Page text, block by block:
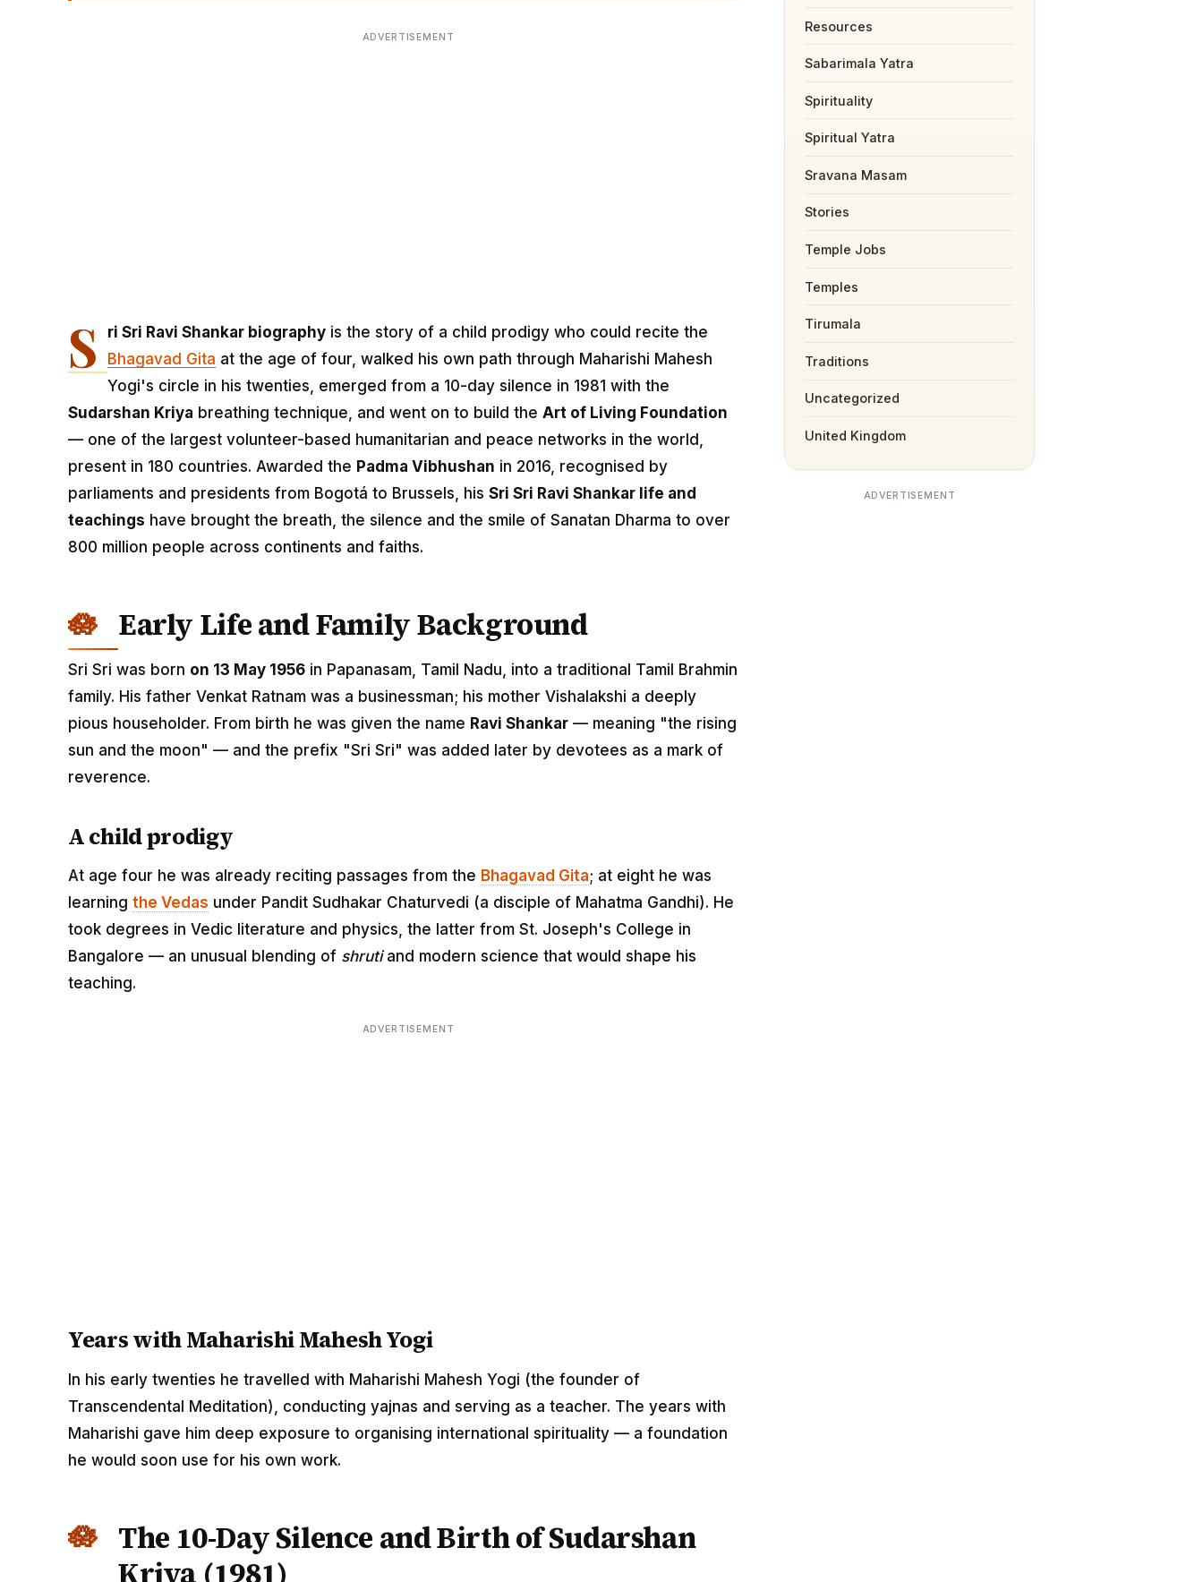
ADVERTISEMENT
S ri Sri Ravi Shankar biography is the story of a child prodigy who could recite the
Bhagavad Gita at the age of four, walked his own path through Maharishi Mahesh
Yogi's circle in his twenties, emerged from a 10-day silence in 1981 with the
Sudarshan Kriya breathing technique, and went on to build the Art of Living Foundation
— one of the largest volunteer-based humanitarian and peace networks in the world,
present in 180 countries. Awarded the Padma Vibhushan in 2016, recognised by
parliaments and presidents from Bogotá to Brussels, his Sri Sri Ravi Shankar life and
teachings have brought the breath, the silence and the smile of Sanatan Dharma to over
800 million people across continents and faiths.
Early Life and Family Background
Sri Sri was born on 13 May 1956 in Papanasam, Tamil Nadu, into a traditional Tamil Brahmin
family. His father Venkat Ratnam was a businessman; his mother Vishalakshi a deeply
pious householder. From birth he was given the name Ravi Shankar — meaning "the rising
sun and the moon" — and the prefix "Sri Sri" was added later by devotees as a mark of
reverence.
A child prodigy
At age four he was already reciting passages from the Bhagavad Gita; at eight he was
learning the Vedas under Pandit Sudhakar Chaturvedi (a disciple of Mahatma Gandhi). He
took degrees in Vedic literature and physics, the latter from St. Joseph's College in
Bangalore — an unusual blending of shrutiand modern science that would shape his
teaching.
ADVERTISEMENT
Years with Maharishi Mahesh Yogi
In his early twenties he travelled with Maharishi Mahesh Yogi (the founder of
Transcendental Meditation), conducting yajnas and serving as a teacher. The years with
Maharishi gave him deep exposure to organising international spirituality — a foundation
he would soon use for his own work.
The 10-Day Silence and Birth of Sudarshan
Kriya (1981)
Resources
Sabarimala Yatra
Spirituality
Spiritual Yatra
Sravana Masam
Stories
Temple Jobs
Temples
Tirumala
Traditions
Uncategorized
United Kingdom
ADVERTISEMENT